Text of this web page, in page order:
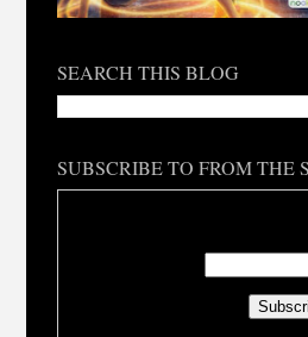
SEARCH THIS BLOG
SUBSCRIBE TO FROM